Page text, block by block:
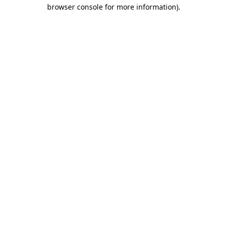
browser console for more information).